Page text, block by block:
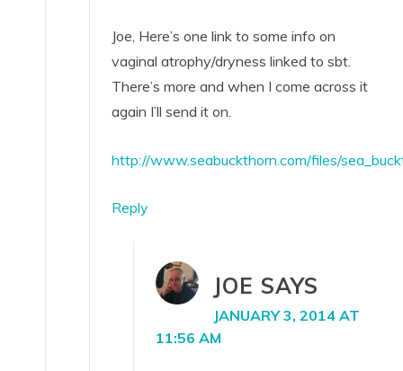
Joe, Here’s one link to some info on
vaginal atrophy/dryness linked to sbt.
There’s more and when I come across it
again I’ll send it on.
http://www.seabuckthorn.com/files/
Reply
JOE SAYS
JANUARY 3, 2014 AT
11:56 AM